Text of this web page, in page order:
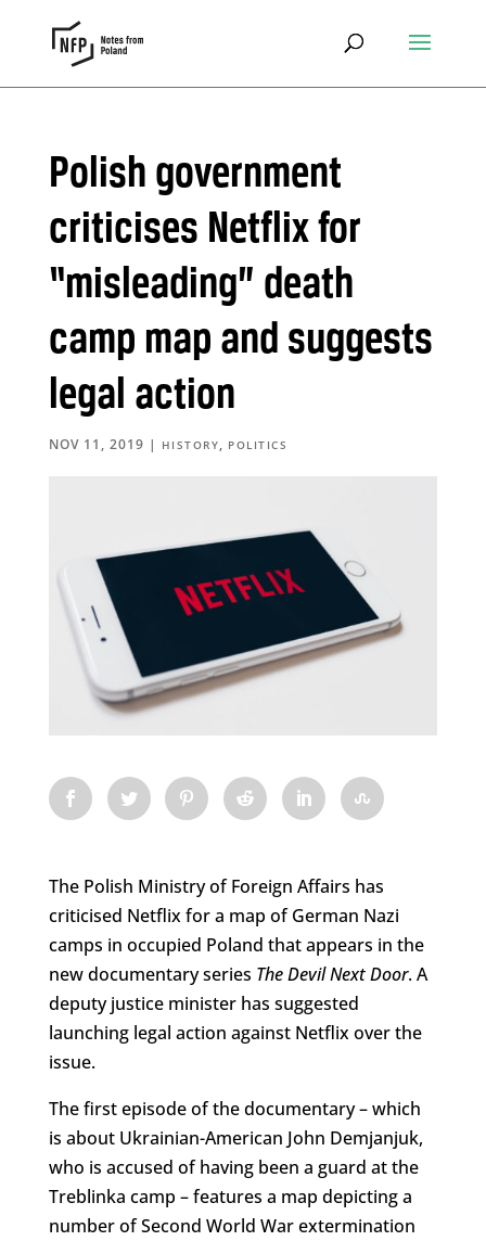
Polish government
criticises Netflix for
“misleading” death
camp map and suggests
legal action
NOV 11, 2019 | HISTORY, POLITICS
The Polish Ministry of Foreign Affairs has
criticised Netflix for a map of German Nazi
camps in occupied Poland that appears in the
new documentary series The Devil Next Door. A
deputy justice minister has suggested
launching legal action against Netflix over the
issue.
The first episode of the documentary – which
is about Ukrainian-American John Demjanjuk,
who is accused of having been a guard at the
Treblinka camp – features a map depicting a
number of Second World War extermination